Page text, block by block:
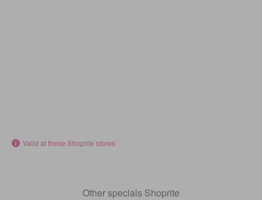
Valid at these Shoprite stores
Other specials Shoprite